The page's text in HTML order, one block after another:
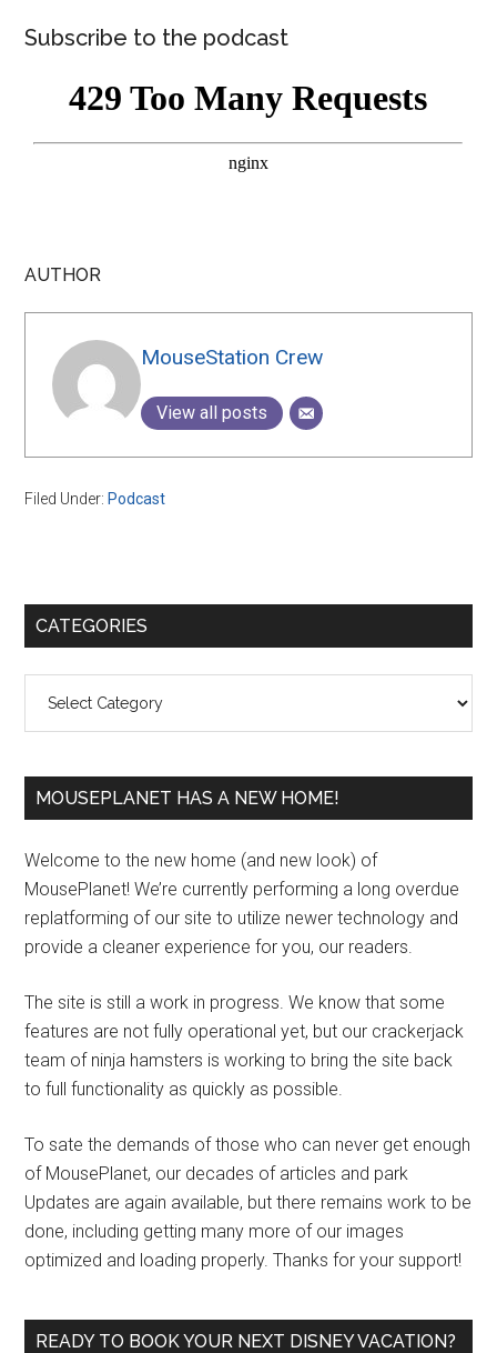
Subscribe to the podcast
AUTHOR
MouseStation Crew
View all posts
Filed Under: Podcast
Primary
CATEGORIES
MOUSEPLANET HAS A NEW HOME!
Welcome to the new home (and new look) of
MousePlanet! We’re currently performing a long overdue
replatforming of our site to utilize newer technology and
provide a cleaner experience for you, our readers.
The site is still a work in progress. We know that some
features are not fully operational yet, but our crackerjack
team of ninja hamsters is working to bring the site back
to full functionality as quickly as possible.
To sate the demands of those who can never get enough
of MousePlanet, our decades of articles and park
Updates are again available, but there remains work to be
done, including getting many more of our images
optimized and loading properly. Thanks for your support!
READY TO BOOK YOUR NEXT DISNEY VACATION?